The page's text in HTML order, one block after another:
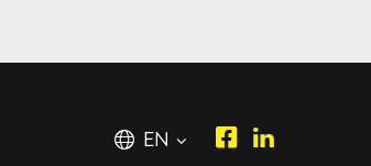
English
EN
Manilla